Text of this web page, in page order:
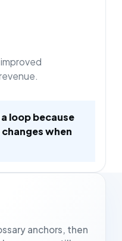
loop because
when
anchors, then